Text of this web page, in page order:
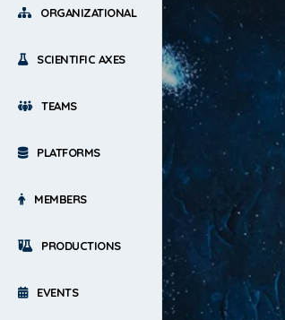
ORGANIZATIONAL
SCIENTIFIC AXES
TEAMS
PLATFORMS
MEMBERS
PRODUCTIONS
EVENTS